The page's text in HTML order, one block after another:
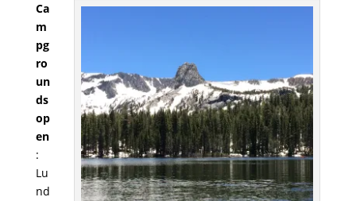
Ca
m
pg
ro
un
ds
op
en
:
Lu
nd